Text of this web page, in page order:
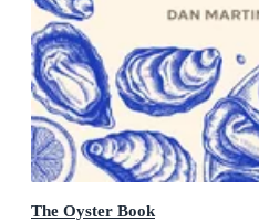
The Oyster Book